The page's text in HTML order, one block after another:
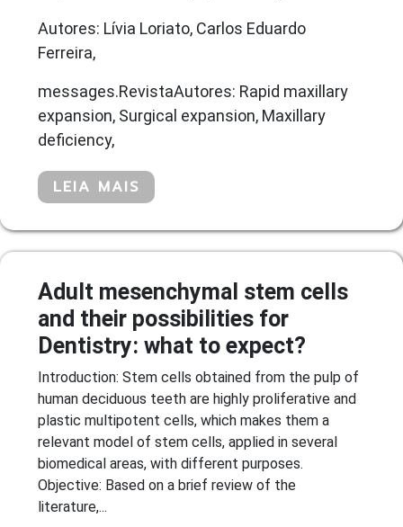
Autores: Lívia Loriato, Carlos Eduardo
Ferreira,
messages.RevistaAutores: Rapid maxillary
expansion, Surgical expansion, Maxillary
deficiency,
LEIA MAIS
Adult mesenchymal stem cells
and their possibilities for
Dentistry: what to expect?
Introduction: Stem cells obtained from the pulp of
human deciduous teeth are highly proliferative and
plastic multipotent cells, which makes them a
relevant model of stem cells, applied in several
biomedical areas, with different purposes.
Objective: Based on a brief review of the
literature,...